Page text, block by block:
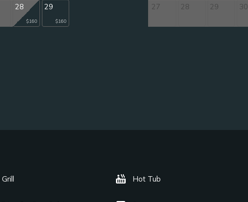
28
$160
29
$160
27 28 29 30
hot_tub Hot Tub